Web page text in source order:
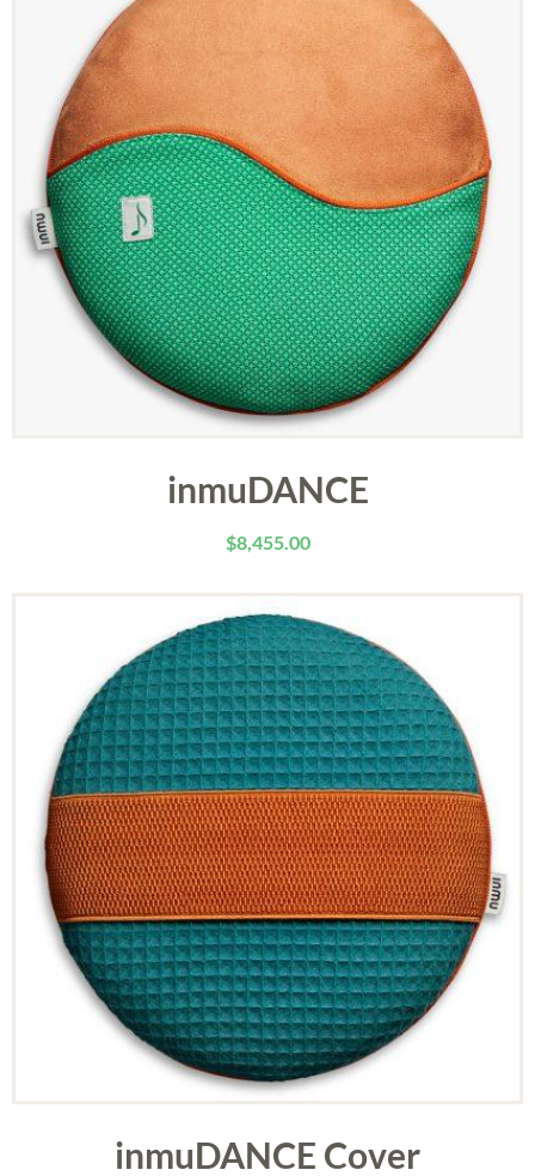
inmuDANCE
$8,455.00
inmuDANCE Cover